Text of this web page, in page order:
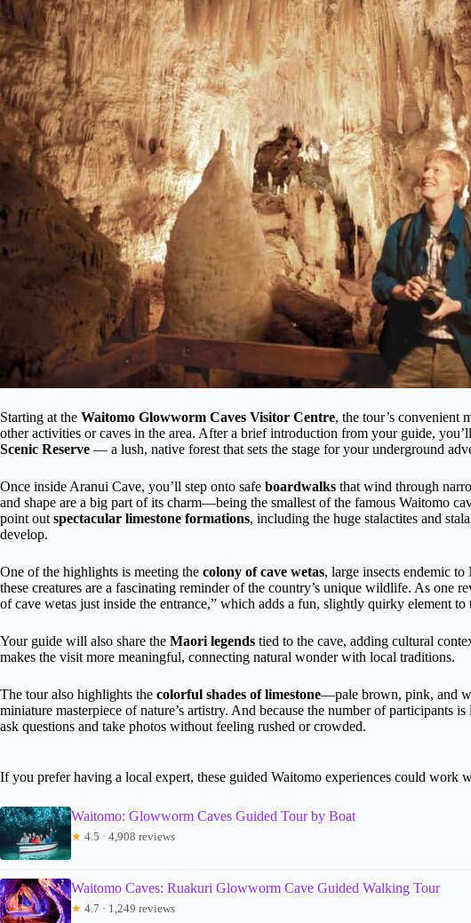
Starting at the Waitomo Glowworm Caves Visitor Centre, the tour’s convenient
other activities or caves in the area. After a brief introduction from your guide,
Scenic Reserve — a lush, native forest that sets the stage for your underground
Once inside Aranui Cave, you’ll step onto safe boardwalks that wind through
and shape are a big part of its charm—being the smallest of the famous Waitomo
point out spectacular limestone formations, including the huge stalactites and
develop.
One of the highlights is meeting the colony of cave wetas, large insects endemic
these creatures are a fascinating reminder of the country’s unique wildlife. As one
of cave wetas just inside the entrance,” which adds a fun, slightly quirky element to
Your guide will also share the Maori legends tied to the cave, adding cultural
makes the visit more meaningful, connecting natural wonder with local traditions.
The tour also highlights the colorful shades of limestone—pale brown, pink, and
miniature masterpiece of nature’s artistry. And because the number of participants
ask questions and take photos without feeling rushed or crowded.
If you prefer having a local expert, these guided Waitomo experiences could work
Waitomo: Glowworm Caves Guided Tour by Boat
★ 4.5 · 4,908 reviews
Waitomo Caves: Ruakuri Glowworm Cave Guided Walking Tour
★ 4.7 · 1,249 reviews